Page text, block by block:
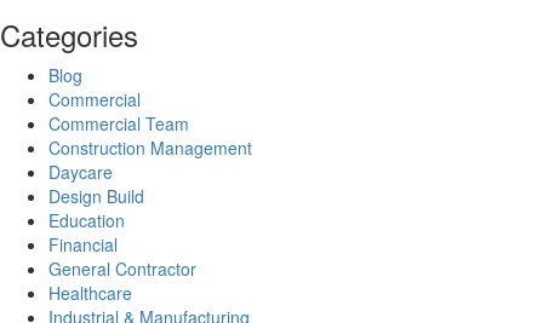
Categories
Blog
Commercial
Commercial Team
Construction Management
Daycare
Design Build
Education
Financial
General Contractor
Healthcare
Industrial & Manufacturing